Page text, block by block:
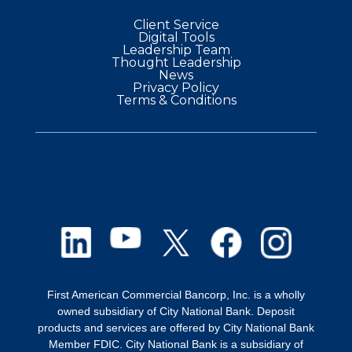
in 2004, Cory has gained extensive
experience across multiple departments,
including operations, where he managed a
team of Project Managers. A two-time
Chairman's Award nominee and Excellence
Cory resides in Fairport, NY, with his wife
outdoors with his family, making the most of
each season and creating lasting memories
together.
Client Service
Digital Tools
Leadership Team
Thought Leadership
News
Privacy Policy
Terms & Conditions
First American Commercial Bancorp, Inc. is a wholly
owned subsidiary of City National Bank. Deposit
products and services are offered by City National Bank
Member FDIC. City National Bank is a subsidiary of